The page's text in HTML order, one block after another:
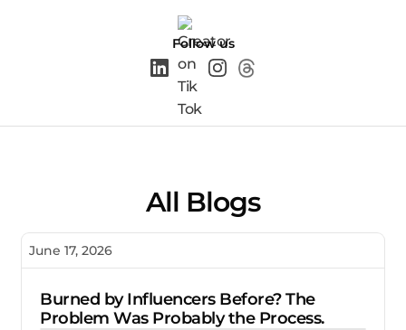
Follow us
All Blogs
June 17, 2026
Burned by Influencers Before? The
Problem Was Probably the Process.